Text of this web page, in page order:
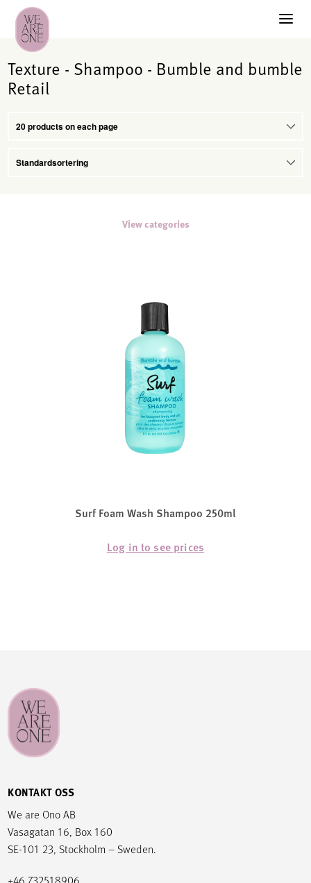
Texture - Shampoo - Bumble and bumble
Retail
View categories
Surf Foam Wash Shampoo 250ml
Log in to see prices
KONTAKT OSS
We are Ono AB
Vasagatan 16, Box 160
SE-101 23, Stockholm – Sweden.